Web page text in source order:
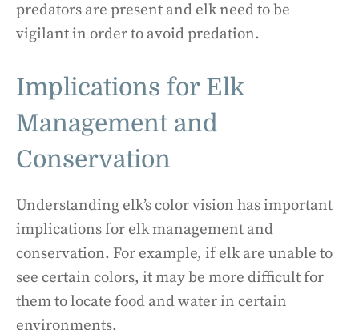
predators are present and elk need to be
vigilant in order to avoid predation.
Implications for Elk
Management and
Conservation
Understanding elk’s color vision has important
implications for elk management and
conservation. For example, if elk are unable to
see certain colors, it may be more difficult for
them to locate food and water in certain
environments.